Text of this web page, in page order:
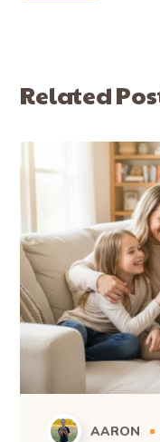
Related
AARON